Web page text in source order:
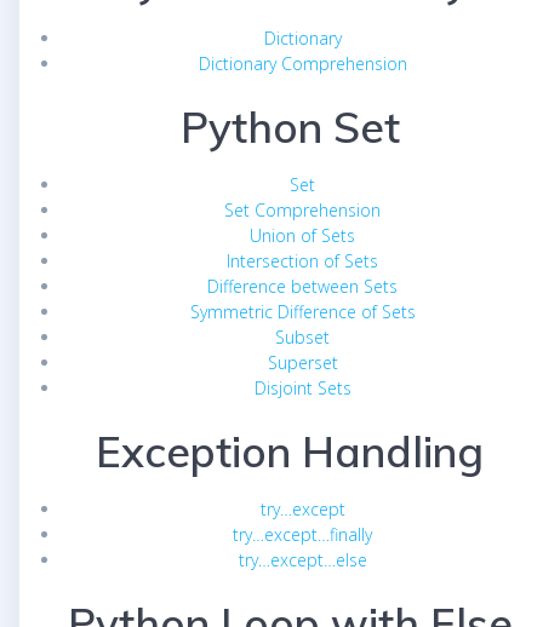
Dictionary
Dictionary Comprehension
Python Set
Set
Set Comprehension
Union of Sets
Intersection of Sets
Difference between Sets
Symmetric Difference of Sets
Subset
Superset
Disjoint Sets
Exception Handling
try…except
try…except…finally
try…except…else